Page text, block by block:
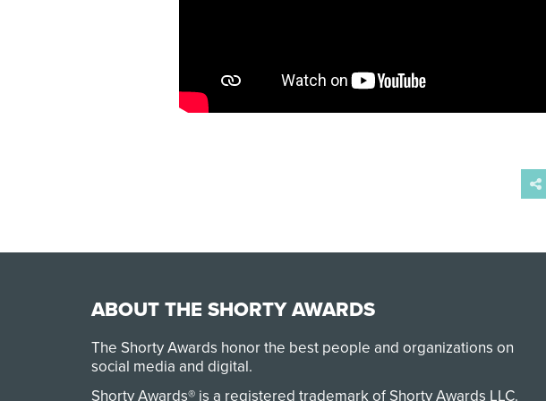
ABOUT THE SHORTY AWARDS
The Shorty Awards honor the best people and organizations on
social media and digital.
Shorty Awards® is a registered trademark of Shorty Awards LLC.